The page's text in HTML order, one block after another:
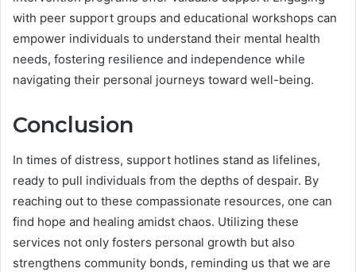
with peer support groups and educational workshops can
empower individuals to understand their mental health
needs, fostering resilience and independence while
navigating their personal journeys toward well-being.
Conclusion
In times of distress, support hotlines stand as lifelines,
ready to pull individuals from the depths of despair. By
reaching out to these compassionate resources, one can
find hope and healing amidst chaos. Utilizing these
services not only fosters personal growth but also
strengthens community bonds, reminding us that we are